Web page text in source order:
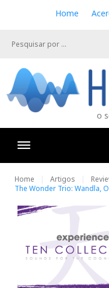
e
Home
o
Home Artigos
The Wonder Trio: Wandla,